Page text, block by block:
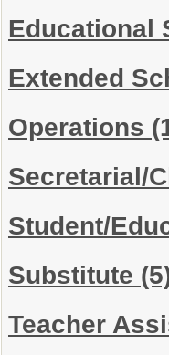
Educational
Extended
Operations
Secretarial/
Student/
Substitute
Teacher